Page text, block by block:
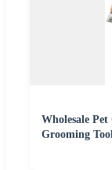
Wholesale
Grooming Tool